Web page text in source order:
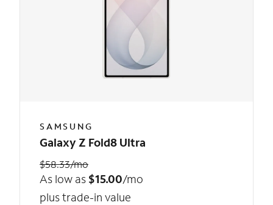
SAMSUNG
Galaxy Z Fold8 Ultra
$58.33/mo
As low as $15.00/mo
plus trade-in value